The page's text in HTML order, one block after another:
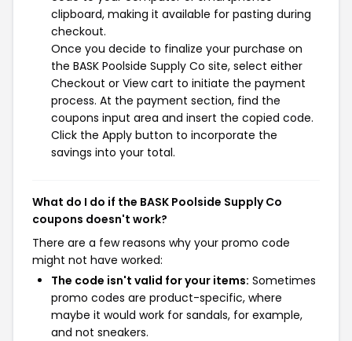
clipboard, making it available for pasting during
checkout.
Once you decide to finalize your purchase on
the BASK Poolside Supply Co site, select either
Checkout or View cart to initiate the payment
process. At the payment section, find the
coupons input area and insert the copied code.
Click the Apply button to incorporate the
savings into your total.
What do I do if the BASK Poolside Supply Co
coupons doesn't work?
There are a few reasons why your promo code
might not have worked:
The code isn't valid for your items: Sometimes
promo codes are product-specific, where
maybe it would work for sandals, for example,
and not sneakers.